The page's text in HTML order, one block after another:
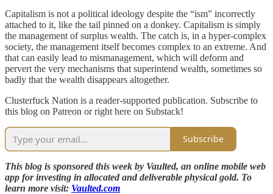
Capitalism is not a political ideology despite the “ism” incorrectly
attached to it, like the tail pinned on a donkey. Capitalism is simply
the management of surplus wealth. The catch is, in a hyper-complex
society, the management itself becomes complex to an extreme. And
that can easily lead to mismanagement, which will deform and
pervert the very mechanisms that superintend wealth, sometimes so
badly that the wealth disappears altogether.
Clusterfuck Nation is a reader-supported publication. Subscribe to
this blog on Patreon or right here on Substack!
Subscribe
This blog is sponsored this week by Vaulted, an online mobile web
app for investing in allocated and deliverable physical gold. To
learn more visit: Vaulted.com